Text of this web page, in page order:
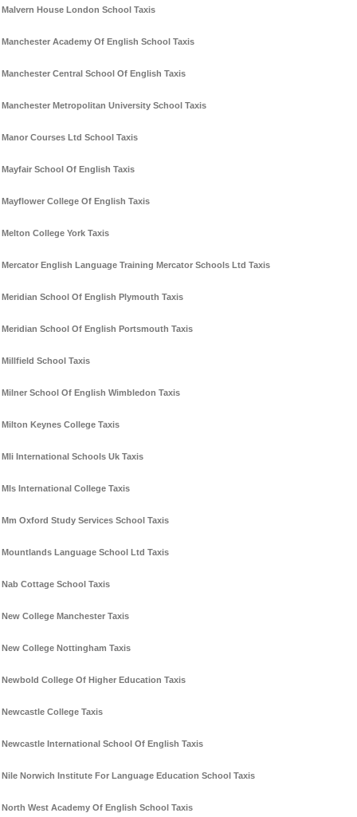
Malvern House London School Taxis
Manchester Academy Of English School Taxis
Manchester Central School Of English Taxis
Manchester Metropolitan University School Taxis
Manor Courses Ltd School Taxis
Mayfair School Of English Taxis
Mayflower College Of English Taxis
Melton College York Taxis
Mercator English Language Training Mercator Schools Ltd Taxis
Meridian School Of English Plymouth Taxis
Meridian School Of English Portsmouth Taxis
Millfield School Taxis
Milner School Of English Wimbledon Taxis
Milton Keynes College Taxis
Mli International Schools Uk Taxis
Mls International College Taxis
Mm Oxford Study Services School Taxis
Mountlands Language School Ltd Taxis
Nab Cottage School Taxis
New College Manchester Taxis
New College Nottingham Taxis
Newbold College Of Higher Education Taxis
Newcastle College Taxis
Newcastle International School Of English Taxis
Nile Norwich Institute For Language Education School Taxis
North West Academy Of English School Taxis